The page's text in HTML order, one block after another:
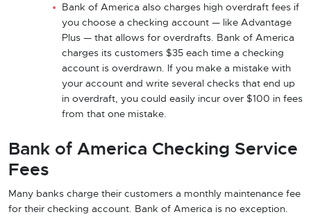
Bank of America also charges high overdraft fees if
you choose a checking account — like Advantage
Plus — that allows for overdrafts. Bank of America
charges its customers $35 each time a checking
account is overdrawn. If you make a mistake with
your account and write several checks that end up
in overdraft, you could easily incur over $100 in fees
from that one mistake.
Bank of America Checking Service
Fees
Many banks charge their customers a monthly maintenance fee
for their checking account. Bank of America is no exception.